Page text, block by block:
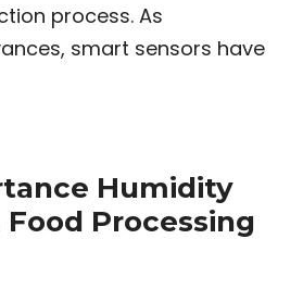
process. As
smart sensors have
Humidity
Food Processing